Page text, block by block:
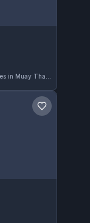
Save gym